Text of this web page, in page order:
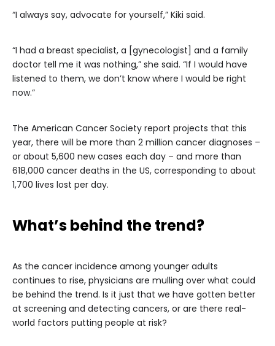
“I always say, advocate for yourself,” Kiki said.
“I had a breast specialist, a [gynecologist] and a family
doctor tell me it was nothing,” she said. “If I would have
listened to them, we don’t know where I would be right
now.”
The American Cancer Society report projects that this
year, there will be more than 2 million cancer diagnoses –
or about 5,600 new cases each day – and more than
618,000 cancer deaths in the US, corresponding to about
1,700 lives lost per day.
What’s behind the trend?
As the cancer incidence among younger adults
continues to rise, physicians are mulling over what could
be behind the trend. Is it just that we have gotten better
at screening and detecting cancers, or are there real-
world factors putting people at risk?